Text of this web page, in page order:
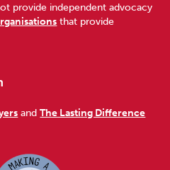
provide independent advocacy
that provide
andThe Lasting Difference